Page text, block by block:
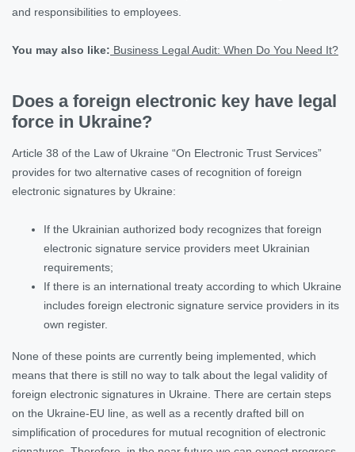
and responsibilities to employees.
You may also like: Business Legal Audit: When Do You Need It?
Does a foreign electronic key have legal
force in Ukraine?
Article 38 of the Law of Ukraine “On Electronic Trust Services”
provides for two alternative cases of recognition of foreign
electronic signatures by Ukraine:
If the Ukrainian authorized body recognizes that foreign
electronic signature service providers meet Ukrainian
requirements;
If there is an international treaty according to which Ukraine
includes foreign electronic signature service providers in its
own register.
None of these points are currently being implemented, which
means that there is still no way to talk about the legal validity of
foreign electronic signatures in Ukraine. There are certain steps
on the Ukraine-EU line, as well as a recently drafted bill on
simplification of procedures for mutual recognition of electronic